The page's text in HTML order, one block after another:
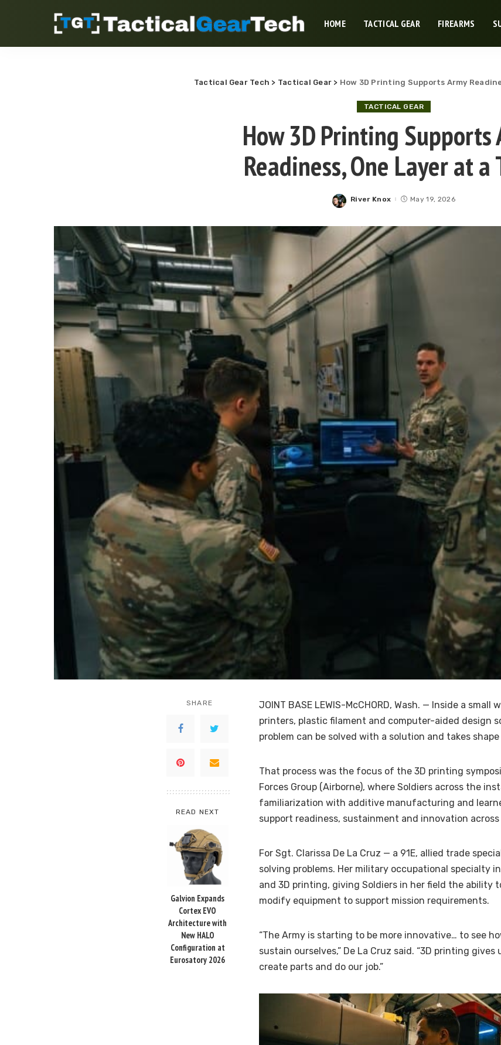
HOME TACTICAL GEAR FIREARMS
Tactical Gear Tech > Tactical Gear > How 3D Printing Supports Army
TACTICAL GEAR
How 3D Printing Supports
Readiness, One Layer at a
Posted
River Knox May 19, 2026
SHARE
READ NEXT
Galvion Expands
Cortex EVO
Architecture with
New HALO
Configuration at
Eurosatory 2026
JOINT BASE LEWIS-McCHORD, Wash. — Inside a small
printers, plastic filament and computer-aided design
problem can be solved with a solution and takes
That process was the focus of the 3D printing
Forces Group (Airborne), where Soldiers across the
familiarization with additive manufacturing and
support readiness, sustainment and innovation
For Sgt. Clarissa De La Cruz — a 91E, allied trade
solving problems. Her military occupational specialty
and 3D printing, giving Soldiers in her field the ability
modify equipment to support mission requirements.
“The Army is starting to be more innovative… to see
sustain ourselves,” De La Cruz said. “3D printing
create parts and do our job.”